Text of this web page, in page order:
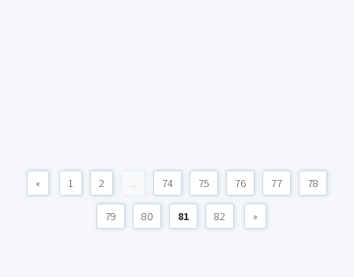
« 1 2 ... 74 75 76 77 78
79 80 81 82 »